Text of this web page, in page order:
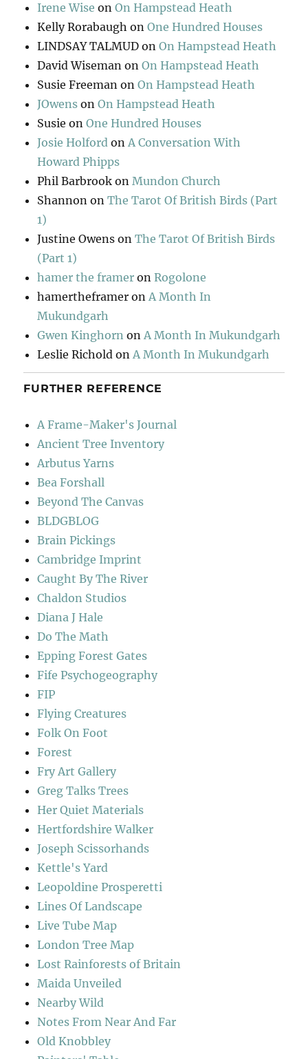
Irene Wise onOn Hampstead Heath
Kelly Rorabaugh onOne Hundred Houses
LINDSAY TALMUD onOn Hampstead Heath
David Wiseman onOn Hampstead Heath
Susie Freeman onOn Hampstead Heath
JOwens onOn Hampstead Heath
Susie onOne Hundred Houses
Josie Holford onA Conversation With
Howard Phipps
Phil Barbrook onMundon Church
Shannon onThe Tarot Of British Birds (Part
1)
Justine Owens onThe Tarot Of British Birds
(Part 1)
hamer the framer onRogolone
hamertheframer onA Month In
Mukundgarh
Gwen Kinghorn onA Month In Mukundgarh
Leslie Richold onA Month In Mukundgarh
FURTHER REFERENCE
A Frame-Maker's Journal
Ancient Tree Inventory
Arbutus Yarns
Bea Forshall
Beyond The Canvas
BLDGBLOG
Brain Pickings
Cambridge Imprint
Caught By The River
Chaldon Studios
Diana J Hale
Do The Math
Epping Forest Gates
Fife Psychogeography
FIP
Flying Creatures
Folk On Foot
Forest
Fry Art Gallery
Greg Talks Trees
Her Quiet Materials
Hertfordshire Walker
Joseph Scissorhands
Kettle's Yard
Leopoldine Prosperetti
Lines Of Landscape
Live Tube Map
London Tree Map
Lost Rainforests of Britain
Maida Unveiled
Nearby Wild
Notes From Near And Far
Old Knobbley